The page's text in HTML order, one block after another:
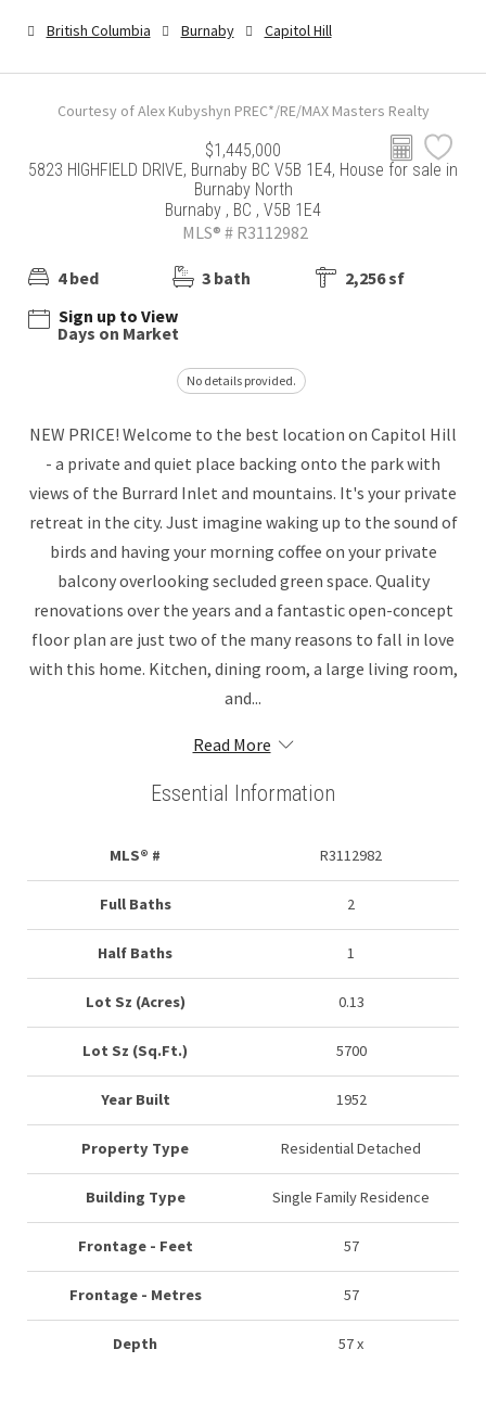
British Columbia Burnaby Capitol Hill
Courtesy of Alex Kubyshyn PREC*/RE/MAX Masters Realty
$1,445,000
5823 HIGHFIELD DRIVE, Burnaby BC V5B 1E4, House for sale in
Burnaby North
Burnaby , BC , V5B 1E4
MLS® # R3112982
4 bed 3 bath
2,256 sf
Sign up to View
Days on Market
No details provided.
NEW PRICE! Welcome to the best location on Capitol Hill
- a private and quiet place backing onto the park with
views of the Burrard Inlet and mountains. It's your private
retreat in the city. Just imagine waking up to the sound of
birds and having your morning coffee on your private
balcony overlooking secluded green space. Quality
renovations over the years and a fantastic open-concept
floor plan are just two of the many reasons to fall in love
with this home. Kitchen, dining room, a large living room,
and...
Read More
Essential Information
MLS® # R3112982
Full Baths 2
Half Baths 1
Lot Sz (Acres) 0.13
Lot Sz (Sq.Ft.) 5700
Year Built 1952
Property Type Residential Detached
Building Type Single Family Residence
Frontage - Feet 57
Frontage - Metres 57
Depth 57 x